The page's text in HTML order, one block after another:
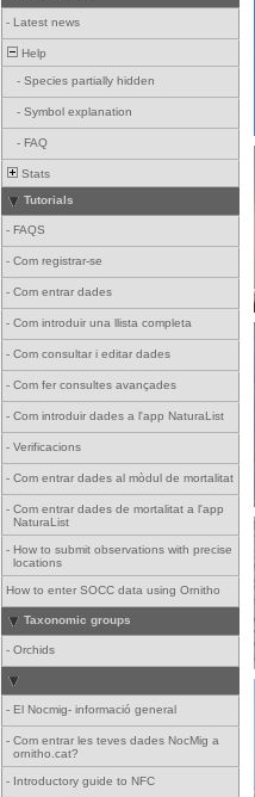
- Latest news
Help
- Species partially hidden
- Symbol explanation
- FAQ
Stats
Tutorials
- FAQS
- Com registrar-se
- Com entrar dades
- Com introduir una llista completa
- Com consultar i editar dades
- Com fer consultes avançades
- Com introduir dades a l'app NaturaList
- Verificacions
- Com entrar dades al mòdul de mortalitat
- Com entrar dades de mortalitat a l'app
NaturaList
- How to submit observations with precise
locations
How to enter SOCC data using Ornitho
Taxonomic groups
- Orchids
- El Nocmig- informació general
- Com entrar les teves dades NocMig a
ornitho.cat?
- Introductory guide to NFC